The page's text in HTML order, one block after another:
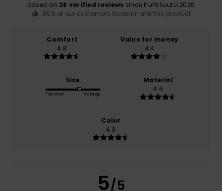
based on 26 verified reviews since huhtikuuta 2026
85% of our customers recommend this product
Comfort
4.8
Value for money
4.4
Size
Too small Too large
Material
4.6
Color
4.8
5/5